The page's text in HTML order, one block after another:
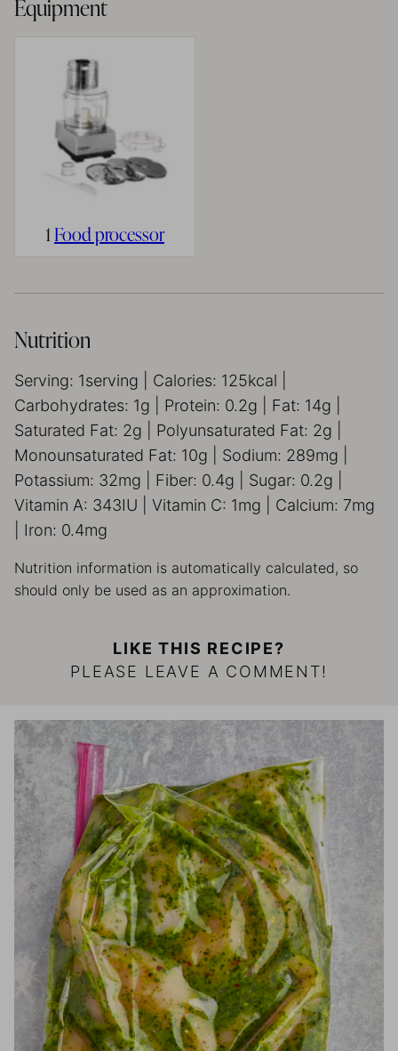
Equipment
1 Food processor
Nutrition
Serving: 1serving Calories: 125kcal
Carbohydrates: 1g Protein: 0.2g Fat: 14g
Saturated Fat: 2g Polyunsaturated Fat: 2g
Monounsaturated Fat: 10g Sodium: 289mg
Potassium: 32mg Fiber: 0.4g Sugar: 0.2g
Vitamin A: 343IU Vitamin C: 1mg Calcium: 7mg
Iron: 0.4mg
Nutrition information is automatically calculated, so
should only be used as an approximation.
LIKE THIS RECIPE?
PLEASE LEAVE A COMMENT!